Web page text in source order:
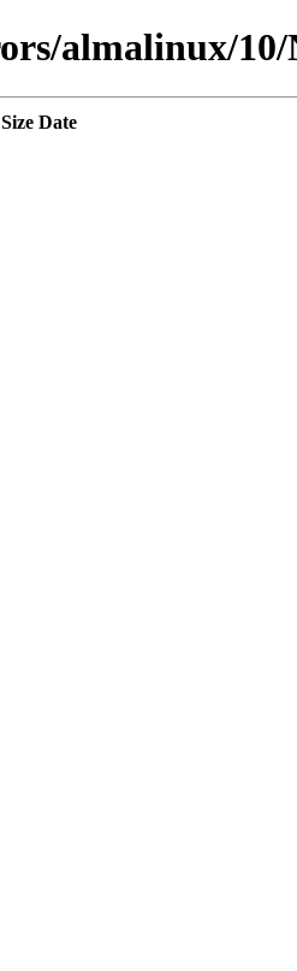
almalinux/
Date